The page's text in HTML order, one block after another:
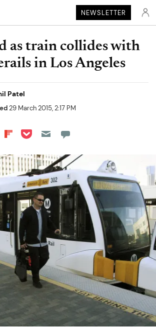
NEWSLETTER
as train collides with
in Los Angeles
Patel
29 March 2015, 2:17 PM
on LinkedIn
Share on Reddit
Share on Flipboard
Share on Pocket